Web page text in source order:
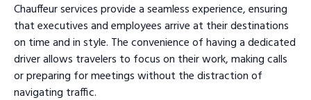
Chauffeur services provide a seamless experience, ensuring
that executives and employees arrive at their destinations
on time and in style. The convenience of having a dedicated
driver allows travelers to focus on their work, making calls
or preparing for meetings without the distraction of
navigating traffic.